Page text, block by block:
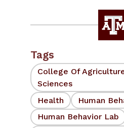
Tags
College Of
Sciences
Health
Human
Human Behavior Lab